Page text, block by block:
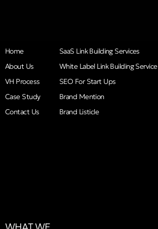
Home
About Us
VH Process
Case Study
Contact Us
SaaS Link Building Services
White Label Link Building Service
SEO For Start Ups
Brand Mention
Brand Listicle